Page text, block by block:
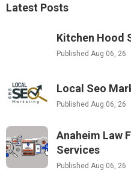
Latest Posts
Kitchen Hood
Published Aug 06, 26
Local Seo
Published Aug 06, 26
Anaheim Law
Services
Published Aug 06, 26